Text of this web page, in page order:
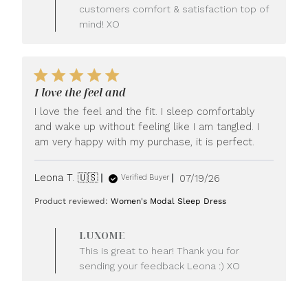
customers comfort & satisfaction top of
mind! XO
I love the feel and
I love the feel and the fit. I sleep comfortably
and wake up without feeling like I am tangled. I
am very happy with my purchase, it is perfect.
Leona T. 🇺🇸 Verified Buyer
Published
07/19/26
Product reviewed:Women's Modal Sleep Dress
by
Store
Owner
LUXOME
This is great to hear! Thank you for
sending your feedback Leona :) XO